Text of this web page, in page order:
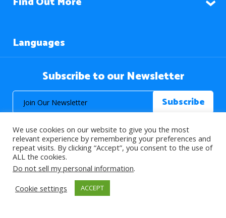
Languages
Subscribe to our Newsletter
© 2026 About Islam. All Rights Reserved.
>
We use cookies on our website to give you the most
relevant experience by remembering your preferences and
repeat visits. By clicking “Accept”, you consent to the use of
ALL the cookies.
Do not sell my personal information.
Cookie settings
ACCEPT